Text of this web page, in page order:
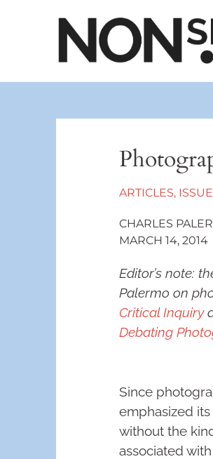
ARTICLES, ISSUE
CHARLES
MARCH 14, 2014
Editor’s note:
Palermo on
Critical Inquiry
Debating
Since
emphasized
without the
associated